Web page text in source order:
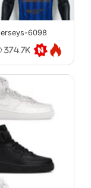
6098
374.7K